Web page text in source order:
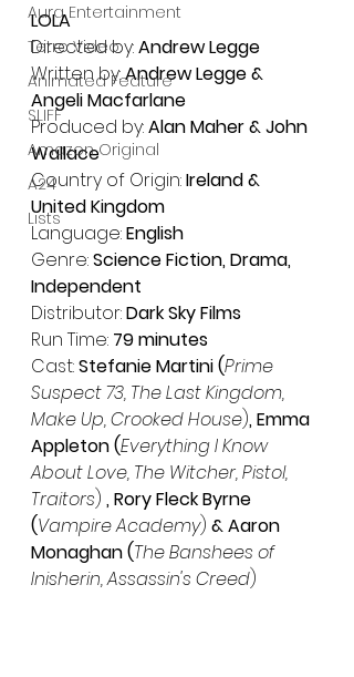
Aura Entertainment
Tetro Video
Animated Feature
SLIFF
Amazon Original
A24
Lists
LOLA
Directed by: Andrew Legge
Written by: Andrew Legge &
Angeli Macfarlane
Produced by: Alan Maher & John
Wallace
﻿Country of Origin: Ireland &
United Kingdom
Language: English
Genre: Science Fiction, Drama,
Independent
Distributor: Dark Sky Films
Run Time: 79 minutes
Cast: Stefanie Martini (Prime
Suspect 73, The Last Kingdom,
Make Up, Crooked House), Emma
Appleton (Everything I Know
About Love, The Witcher, Pistol,
Traitors) , Rory Fleck Byrne
(Vampire Academy) & Aaron
Monaghan (The Banshees of
Inisherin, Assassin's Creed)